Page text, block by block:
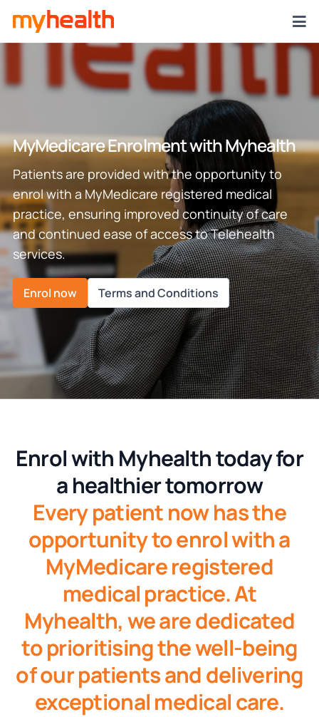
MyMedicare Enrolment with Myhealth
Patients are provided with the opportunity to
enrol with a MyMedicare registered medical
practice, ensuring improved continuity of care
and continued ease of access to Telehealth
services.
Enrol now Terms and Conditions
Enrol with Myhealth today for
a healthier tomorrow
Every patient now has the
opportunity to enrol with a
MyMedicare registered
medical practice. At
Myhealth, we are dedicated
to prioritising the well-being
of our patients and delivering
exceptional medical care.